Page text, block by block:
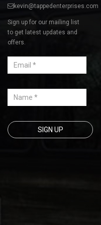
kevin@tappedenterprises.com
Sign up for our mailing list
to get latest updates and
offers.